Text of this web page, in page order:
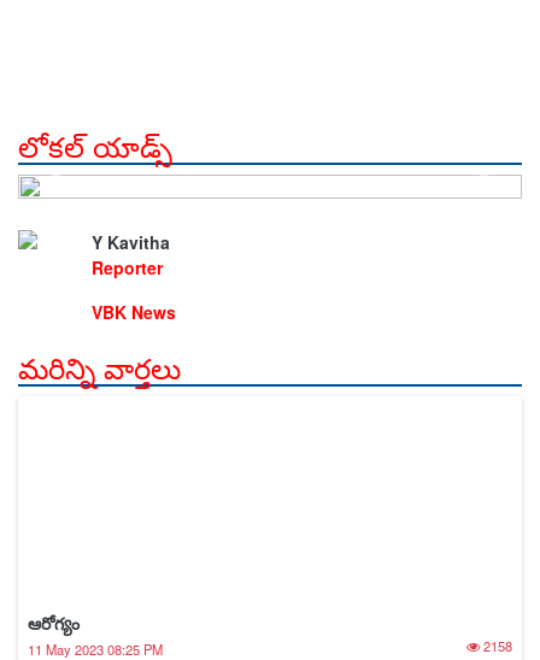
లోకల్ యాడ్స్
Y Kavitha
Reporter
VBK News
మరిన్ని వార్తలు
ఆరోగ్యం
11 May 2023 08:25 PM 2158